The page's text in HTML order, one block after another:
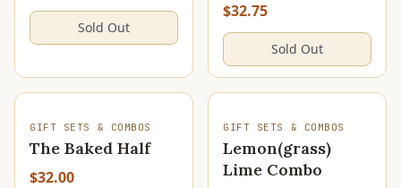
Sold Out
$32.75
Sold Out
SOLD OUT
GIFT SETS & COMBOS
The Baked Half
$32.00
SOLD OUT
GIFT SETS & COMBOS
Lemon(grass)
Lime Combo